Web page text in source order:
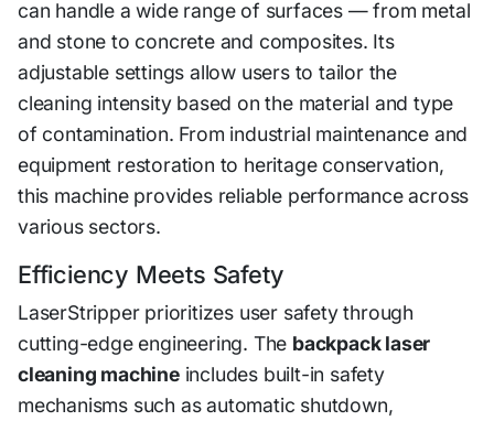
can handle a wide range of surfaces — from metal
and stone to concrete and composites. Its
adjustable settings allow users to tailor the
cleaning intensity based on the material and type
of contamination. From industrial maintenance and
equipment restoration to heritage conservation,
this machine provides reliable performance across
various sectors.
Efficiency Meets Safety
LaserStripper prioritizes user safety through
cutting-edge engineering. The backpack laser
cleaning machineincludes built-in safety
mechanisms such as automatic shutdown,